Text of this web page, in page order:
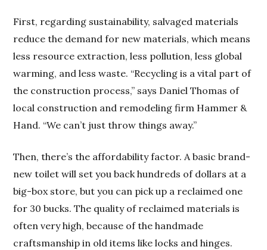
First, regarding sustainability, salvaged materials
reduce the demand for new materials, which means
less resource extraction, less pollution, less global
warming, and less waste. “Recycling is a vital part of
the construction process,” says Daniel Thomas of
local construction and remodeling firm Hammer &
Hand. “We can’t just throw things away.”
Then, there’s the affordability factor. A basic brand-
new toilet will set you back hundreds of dollars at a
big-box store, but you can pick up a reclaimed one
for 30 bucks. The quality of reclaimed materials is
often very high, because of the handmade
craftsmanship in old items like locks and hinges.